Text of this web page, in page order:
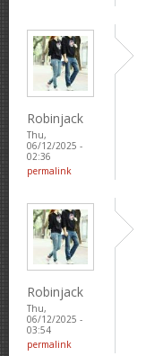
Robinjack
Thu,
06/12/2025 -
02:36
permalink
Robinjack
Thu,
06/12/2025 -
03:54
permalink